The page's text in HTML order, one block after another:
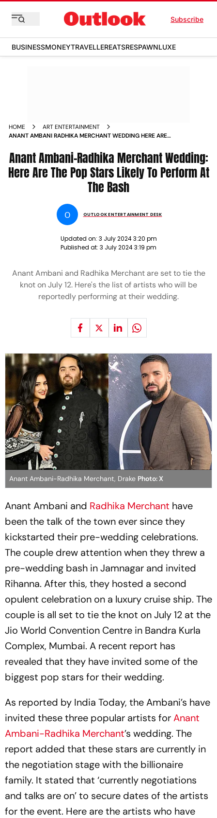
Subscribe
BUSINESSMONEYTRAVELLEREATSRESPAWNLUXE
HOME
ART ENTERTAINMENT
ANANT AMBANI RADHIKA MERCHANT WEDDING HERE ARE
BASH
Anant Ambani-Radhika Merchant Wedding:
Here Are The Pop Stars Likely To Perform At
The Bash
O OUTLOOK ENTERTAINMENT DESK
Updated on: 3 July 2024 3:20 pm
Published at: 3 July 2024 3:19 pm
Anant Ambani and Radhika Merchant are set to tie the
knot on July 12. Here's the list of artists who will be
reportedly performing at their wedding.
Anant Ambani-Radhika Merchant, Drake Photo: X
Anant Ambani and Radhika Merchant have
been the talk of the town ever since they
kickstarted their pre-wedding celebrations.
The couple drew attention when they threw a
pre-wedding bash in Jamnagar and invited
Rihanna. After this, they hosted a second
opulent celebration on a luxury cruise ship. The
couple is all set to tie the knot on July 12 at the
Jio World Convention Centre in Bandra Kurla
Complex, Mumbai. A recent report has
revealed that they have invited some of the
biggest pop stars for their wedding.
As reported by India Today, the Ambani’s have
invited these three popular artists forAnant
Ambani-Radhika Merchant’s wedding. The
report added that these stars are currently in
the negotiation stage with the billionaire
family. It stated that ‘currently negotiations
and talks are on’ to secure dates of the artists
for the event. Here are the artists who have